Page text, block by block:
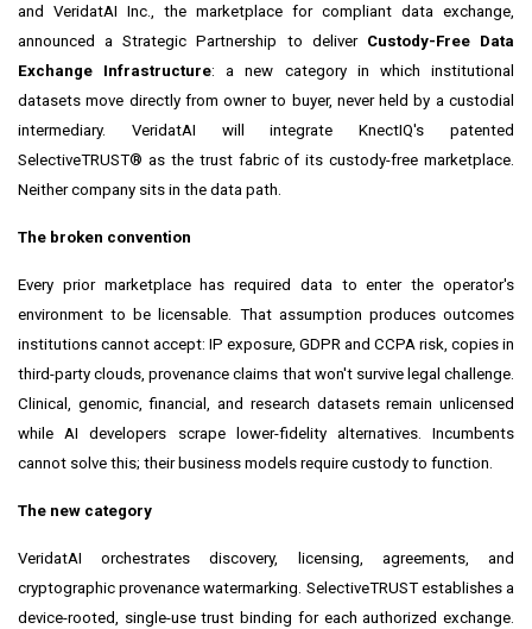
and VeridatAI Inc., the marketplace for compliant data exchange,
announced a Strategic Partnership to deliver Custody-Free Data
Exchange Infrastructure: a new category in which institutional
datasets move directly from owner to buyer, never held by a custodial
intermediary. VeridatAI will integrate KnectIQ's patented
SelectiveTRUST® as the trust fabric of its custody-free marketplace.
Neither company sits in the data path.
The broken convention
Every prior marketplace has required data to enter the operator's
environment to be licensable. That assumption produces outcomes
institutions cannot accept: IP exposure, GDPR and CCPA risk, copies in
third-party clouds, provenance claims that won't survive legal challenge.
Clinical, genomic, financial, and research datasets remain unlicensed
while AI developers scrape lower-fidelity alternatives. Incumbents
cannot solve this; their business models require custody to function.
The new category
VeridatAI orchestrates discovery, licensing, agreements, and
cryptographic provenance watermarking. SelectiveTRUST establishes a
device-rooted, single-use trust binding for each authorized exchange.